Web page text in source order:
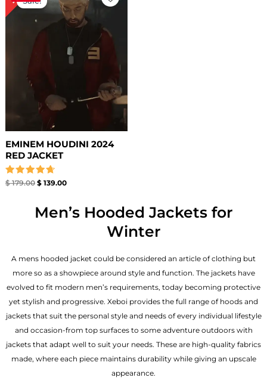
EMINEM HOUDINI 2024
RED JACKET
Rated
$179.00
was:
$ 179.00.
$139.00
is:
$ 139.00.
Men’s Hooded Jackets for
Winter
A mens hooded jacket could be considered an article of clothing but
more so as a showpiece around style and function. The jackets have
evolved to fit modern men’s requirements, today becoming protective
yet stylish and progressive. Xeboi provides the full range of hoods and
jackets that suit the personal style and needs of every individual lifestyle
and occasion-from top surfaces to some adventure outdoors with
jackets that adapt well to suit your needs. These are high-quality fabrics
made, where each piece maintains durability while giving an upscale
appearance.